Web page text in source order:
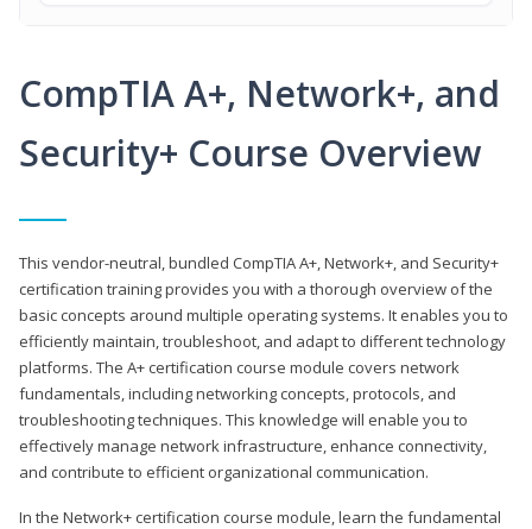
CompTIA A+, Network+, and
Security+ Course Overview
This vendor-neutral, bundled CompTIA A+, Network+, and Security+
certification training provides you with a thorough overview of the
basic concepts around multiple operating systems. It enables you to
efficiently maintain, troubleshoot, and adapt to different technology
platforms. The A+ certification course module covers network
fundamentals, including networking concepts, protocols, and
troubleshooting techniques. This knowledge will enable you to
effectively manage network infrastructure, enhance connectivity,
and contribute to efficient organizational communication.
In the Network+ certification course module, learn the fundamental